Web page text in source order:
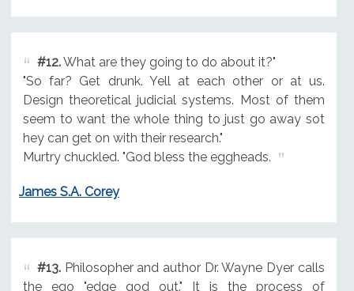
#12.What are they going to do about it?"
"So far? Get drunk. Yell at each other or at us.
Design theoretical judicial systems. Most of them
seem to want the whole thing to just go away sot
hey can get on with their research."
Murtry chuckled. "God bless the eggheads.
James S.A. Corey
#13.Philosopher and author Dr. Wayne Dyer calls
the ego "edge god out." It is the process of